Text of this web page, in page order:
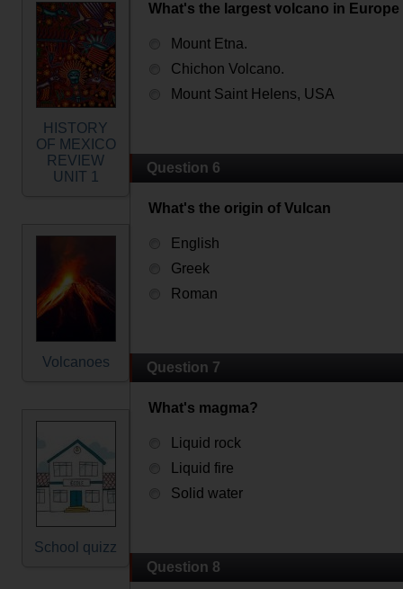
HISTORY
OF MEXICO
REVIEW
UNIT 1
Volcanoes
School quizz
What's the largest volcano in Europe
Mount Etna.
Chichon Volcano.
Mount Saint Helens, USA
Question 6
What's the origin of Vulcan
English
Greek
Roman
Question 7
What's magma?
Liquid rock
Liquid fire
Solid water
Question 8